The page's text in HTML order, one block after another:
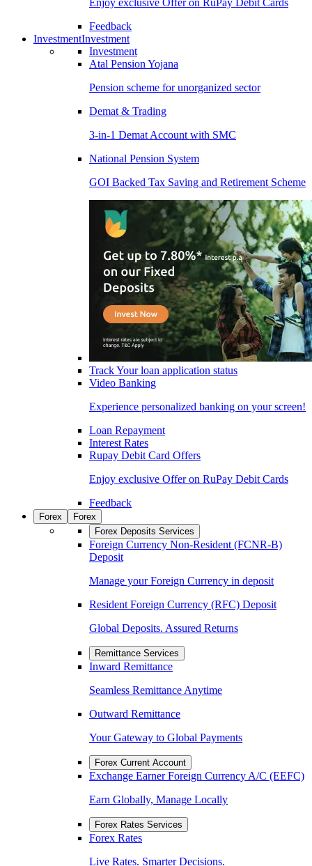
Enjoy exclusive Offer on RuPay Debit Cards
Feedback
InvestmentInvestment
Investment
Atal Pension Yojana
Pension scheme for unorganized sector
Demat & Trading
3-in-1 Demat Account with SMC
National Pension System
GOI Backed Tax Saving and Retirement Scheme
Track Your loan application status
Video Banking
Experience personalized banking on your screen!
Loan Repayment
Interest Rates
Rupay Debit Card Offers
Enjoy exclusive Offer on RuPay Debit Cards
Feedback
Forex
Forex
Forex Deposits Services
Foreign Currency Non-Resident (FCNR-B)
Deposit
Manage your Foreign Currency in deposit
Resident Foreign Currency (RFC) Deposit
Global Deposits. Assured Returns
Remittance Services
Inward Remittance
Seamless Remittance Anytime
Outward Remittance
Your Gateway to Global Payments
Forex Current Account
Exchange Earner Foreign Currency A/C (EEFC)
Earn Globally, Manage Locally
Forex Rates Services
Forex Rates
Live Rates. Smarter Decisions.